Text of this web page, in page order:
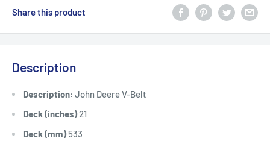
Share this product
Description
Description: John Deere V-Belt
Deck (inches)21
Deck (mm)533